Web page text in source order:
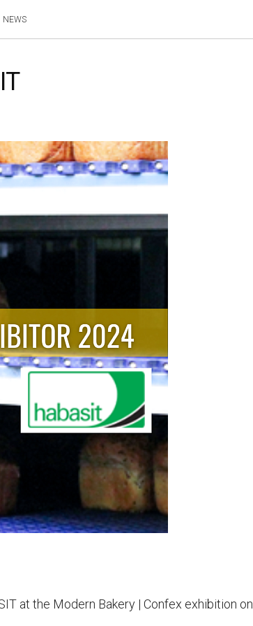
NEWS
at the Modern Bakery | Confex exhibition on